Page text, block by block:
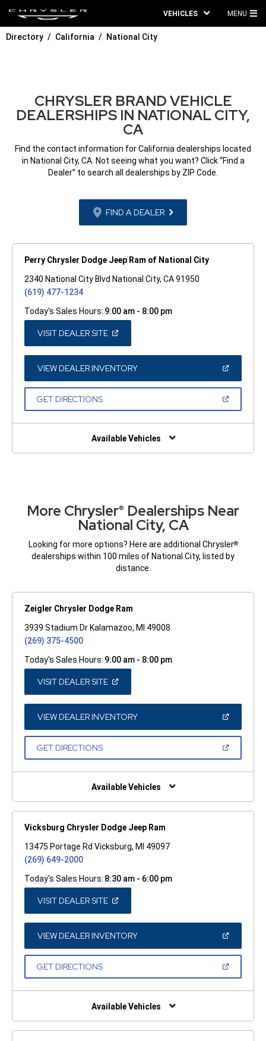
VEHICLES MENU
Directory California National City
CHRYSLER BRAND VEHICLE
DEALERSHIPS IN NATIONAL CITY,
CA
Find the contact information for California dealerships located
in National City, CA. Not seeing what you want? Click “Find a
Dealer” to search all dealerships by ZIP Code.
FIND A DEALER
Perry Chrysler Dodge Jeep Ram of National City
2340 National City Blvd National City, CA 91950
(619) 477-1234
Today's Sales Hours: 9:00 am - 8:00 pm
VISIT DEALER SITE(OPEN
A
NEW
WINDOW)
VIEW DEALER INVENTORY(OPEN
A
GET DIRECTIONS(OPEN
NEW
Available Vehicles
More Chrysler® Dealerships Near
National City, CA
Looking for more options? Here are additional Chrysler®
dealerships within 100 miles of National City, listed by
distance.
Zeigler Chrysler Dodge Ram
3939 Stadium Dr Kalamazoo, MI 49008
(269) 375-4500
Today's Sales Hours: 9:00 am - 8:00 pm
VISIT DEALER SITE(OPEN
A
NEW
WINDOW)
VIEW DEALER INVENTORY(OPEN
A
GET DIRECTIONS(OPEN
NEW
Available Vehicles
Vicksburg Chrysler Dodge Jeep Ram
13475 Portage Rd Vicksburg, MI 49097
(269) 649-2000
Today's Sales Hours: 8:30 am - 6:00 pm
VISIT DEALER SITE(OPEN
A
NEW
WINDOW)
VIEW DEALER INVENTORY(OPEN
A
GET DIRECTIONS(OPEN
NEW
Available Vehicles